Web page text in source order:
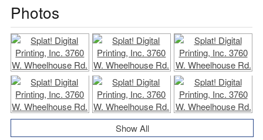
Photos
Show All